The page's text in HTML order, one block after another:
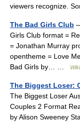
viewers recognize.
The Bad Girls Club
Girls Club format =
= Jonathan Murray
opentheme = Love
Bad Girls by… …
The Biggest Loser:
The Biggest Loser
Couples 2 Format
by Alison Sweeney